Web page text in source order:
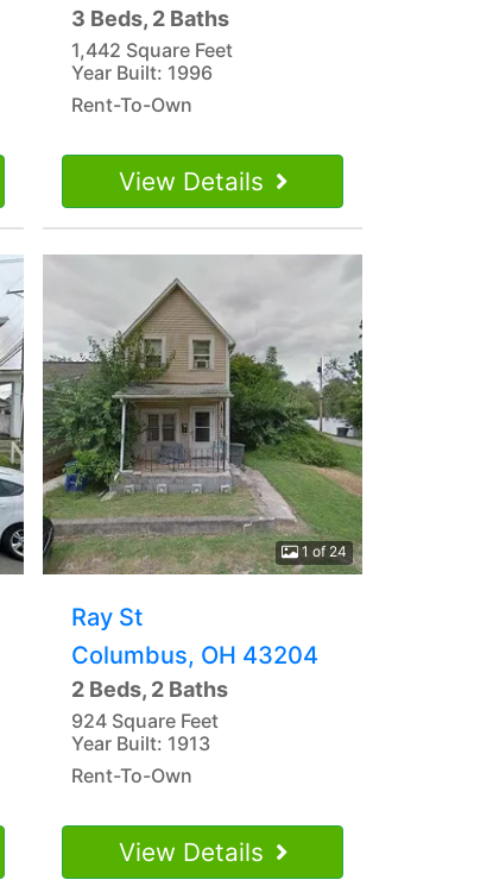
3 Beds, 2 Baths
1,442 Square Feet
Year Built: 1996
Rent-To-Own
View Details
1 of 24
Ray St
Columbus, OH 43204
2 Beds, 2 Baths
924 Square Feet
Year Built: 1913
Rent-To-Own
View Details